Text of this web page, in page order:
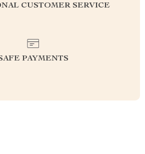
CUSTOMER SERVICE
PAYMENTS